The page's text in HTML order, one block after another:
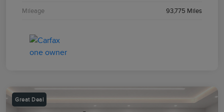
Mileage 93,775 Miles
Great Deal